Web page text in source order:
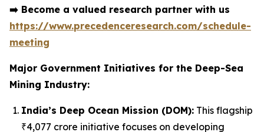
➡️ Become a valued research partner with us
https://www.precedenceresearch.com/schedule-
meeting
Major Government Initiatives for the Deep-Sea
Mining Industry:
India’s Deep Ocean Mission (DOM): This flagship
₹4,077 crore initiative focuses on developing